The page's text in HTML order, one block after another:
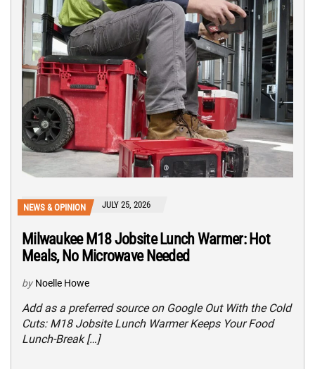
NEWS & OPINION JULY 25, 2026
Milwaukee M18 Jobsite Lunch Warmer: Hot
Meals, No Microwave Needed
by Noelle Howe
Add as a preferred source on Google Out With the Cold
Cuts: M18 Jobsite Lunch Warmer Keeps Your Food
Lunch-Break […]